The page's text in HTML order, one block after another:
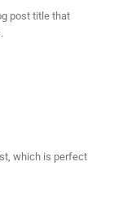
post title that
which is perfect